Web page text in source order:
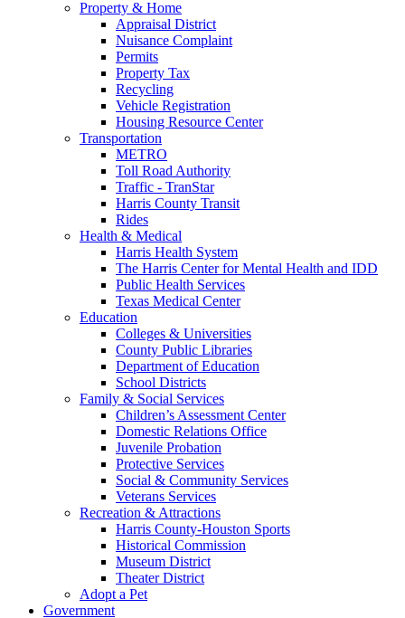
Property & Home
Appraisal District
Nuisance Complaint
Permits
Property Tax
Recycling
Vehicle Registration
Housing Resource Center
Transportation
METRO
Toll Road Authority
Traffic - TranStar
Harris County Transit
Rides
Health & Medical
Harris Health System
The Harris Center for Mental Health and IDD
Public Health Services
Texas Medical Center
Education
Colleges & Universities
County Public Libraries
Department of Education
School Districts
Family & Social Services
Children’s Assessment Center
Domestic Relations Office
Juvenile Probation
Protective Services
Social & Community Services
Veterans Services
Recreation & Attractions
Harris County-Houston Sports
Historical Commission
Museum District
Theater District
Adopt a Pet
Government